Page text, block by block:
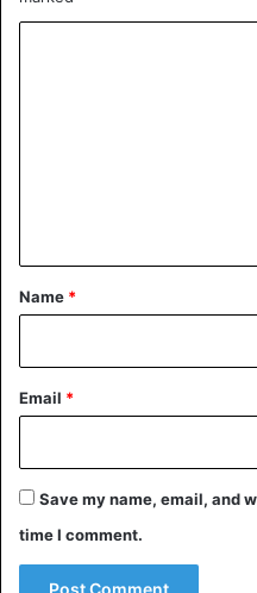
*
Name *
Email *
Save my name, email, and
time I comment.